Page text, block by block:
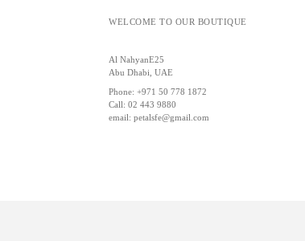
WELCOME TO OUR BOUTIQUE
Al NahyanE25
Abu Dhabi, UAE
Phone: +971 50 778 1872
Call: 02 443 9880
email: petalsfe@gmail.com